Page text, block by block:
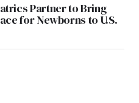
Partner to Bring
for Newborns to U.S.